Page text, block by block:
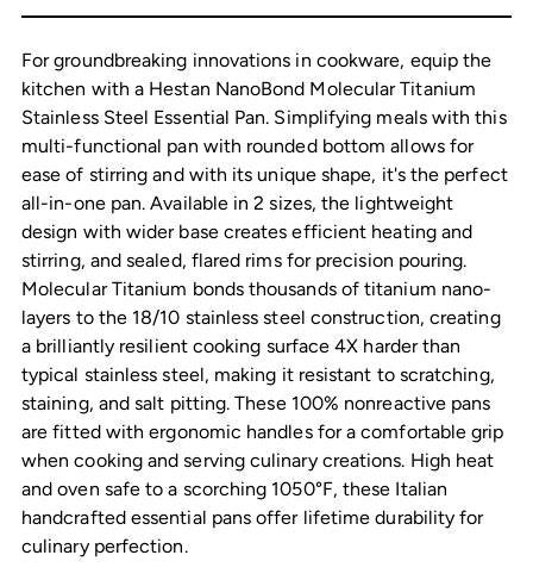
cart
For groundbreaking innovations in cookware, equip the
kitchen with a Hestan NanoBond Molecular Titanium
Stainless Steel Essential Pan. Simplifying meals with this
multi-functional pan with rounded bottom allows for
ease of stirring and with its unique shape, it's the perfect
all-in-one pan. Available in 2 sizes, the lightweight
design with wider base creates efficient heating and
stirring, and sealed, flared rims for precision pouring.
Molecular Titanium bonds thousands of titanium nano-
layers to the 18/10 stainless steel construction, creating
a brilliantly resilient cooking surface 4X harder than
typical stainless steel, making it resistant to scratching,
staining, and salt pitting. These 100% nonreactive pans
are fitted with ergonomic handles for a comfortable grip
when cooking and serving culinary creations. High heat
and oven safe to a scorching 1050°F, these Italian
handcrafted essential pans offer lifetime durability for
culinary perfection.